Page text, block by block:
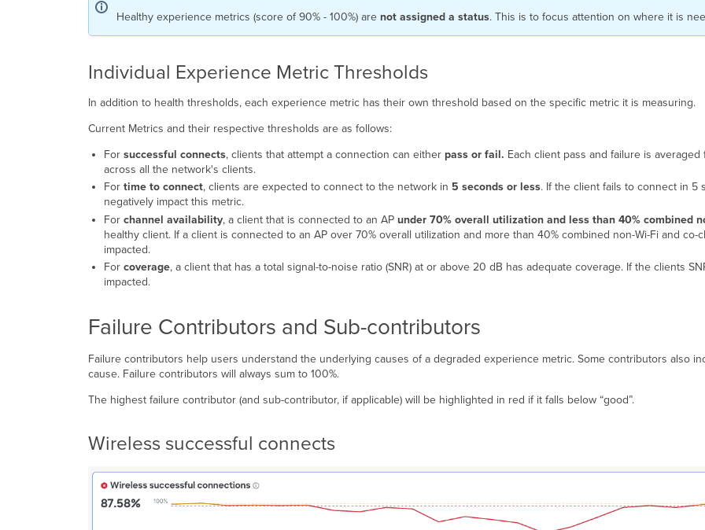
Healthy experience metrics (score of 90% - 100%) are not assigned a status. This is to focus attention on where it is
Individual Experience Metric Thresholds
In addition to health thresholds, each experience metric has their own threshold based on the specific metric it is measuring.
Current Metrics and their respective thresholds are as follows:
Forsuccessful connects, clients that attempt a connection can either pass or fail. Each client pass and failure is
across all the network's clients.
Fortime to connect, clients are expected to connect to the network in 5 seconds or less. If the client fails to connect in 5
negatively impact this metric.
Forchannel availability, a client that is connected to an AP under 70% overall utilization and less than 40% combined
healthy client. If a client is connected to an AP over 70% overall utilization and more than 40% combined non-Wi-Fi and
impacted.
For coverage, a client that has a total signal-to-noise ratio (SNR) at or above 20 dB has adequate coverage. If the clients
impacted.
Failure Contributors and Sub-contributors
Failure contributors help users understand the underlying causes of a degraded experience metric. Some contributors also
cause. Failure contributors will always sum to 100%.
The highest failure contributor (and sub-contributor, if applicable) will be highlighted in red if it falls below “good”.
Wireless successful connects